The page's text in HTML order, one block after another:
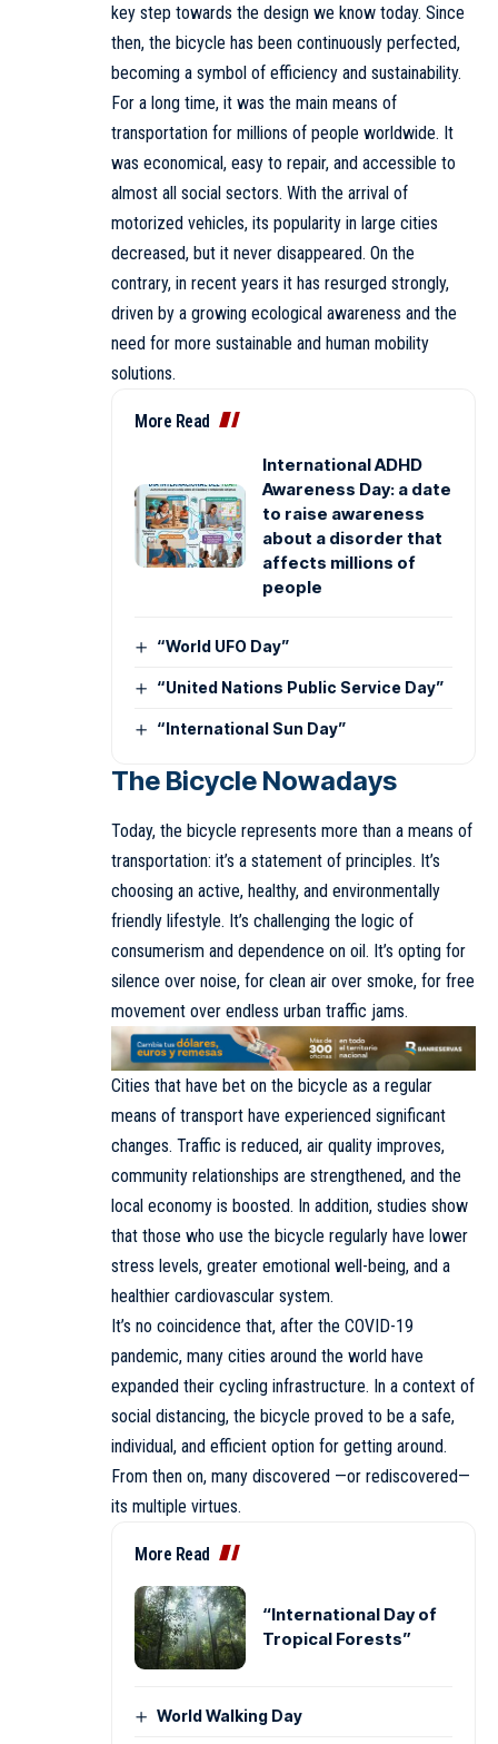
key step towards the design we know today. Since
then, the bicycle has been continuously perfected,
becoming a symbol of efficiency and sustainability.
For a long time, it was the main means of
transportation for millions of people worldwide. It
was economical, easy to repair, and accessible to
almost all social sectors. With the arrival of
motorized vehicles, its popularity in large cities
decreased, but it never disappeared. On the
contrary, in recent years it has resurged strongly,
driven by a growing ecological awareness and the
need for more sustainable and human mobility
solutions.
More Read
International ADHD
Awareness Day: a date
to raise awareness
about a disorder that
affects millions of
people
“World UFO Day”
“United Nations Public Service Day”
“International Sun Day”
The Bicycle Nowadays
Today, the bicycle represents more than a means of
transportation: it’s a statement of principles. It’s
choosing an active, healthy, and environmentally
friendly lifestyle. It’s challenging the logic of
consumerism and dependence on oil. It’s opting for
silence over noise, for clean air over smoke, for free
movement over endless urban traffic jams.
Cities that have bet on the bicycle as a regular
means of transport have experienced significant
changes. Traffic is reduced, air quality improves,
community relationships are strengthened, and the
local economy is boosted. In addition, studies show
that those who use the bicycle regularly have lower
stress levels, greater emotional well-being, and a
healthier cardiovascular system.
It’s no coincidence that, after the COVID-19
pandemic, many cities around the world have
expanded their cycling infrastructure. In a context of
social distancing, the bicycle proved to be a safe,
individual, and efficient option for getting around.
From then on, many discovered —or rediscovered—
its multiple virtues.
More Read
“International Day of
Tropical Forests”
World Walking Day